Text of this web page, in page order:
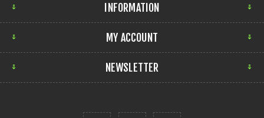
INFORMATION
MY ACCOUNT
NEWSLETTER